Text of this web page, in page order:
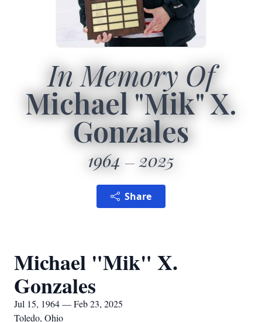
In Memory Of
Michael "Mik" X.
Gonzales
1964 2025
Share
Michael "Mik" X.
Gonzales
Jul 15, 1964 — Feb 23, 2025
Toledo, Ohio